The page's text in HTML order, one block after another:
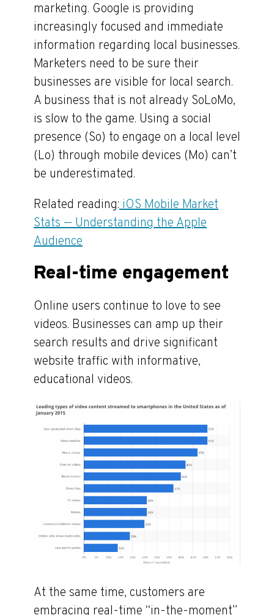
marketing. Google is providing
increasingly focused and immediate
information regarding local businesses.
Marketers need to be sure their
businesses are visible for local search.
A business that is not already SoLoMo,
is slow to the game. Using a social
presence (So) to engage on a local level
(Lo) through mobile devices (Mo) can’t
be underestimated.
Related reading:iOS Mobile Market
Stats — Understanding the Apple
Audience
Real-time engagement
Online users continue to love to see
videos. Businesses can amp up their
search results and drive significant
website traffic with informative,
educational videos.
At the same time, customers are
embracing real-time “in-the-moment”